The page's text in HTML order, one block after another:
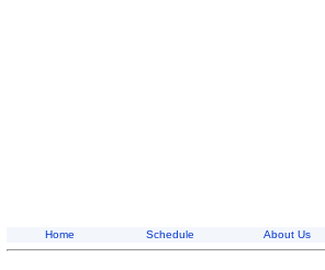
Home Schedule About Us